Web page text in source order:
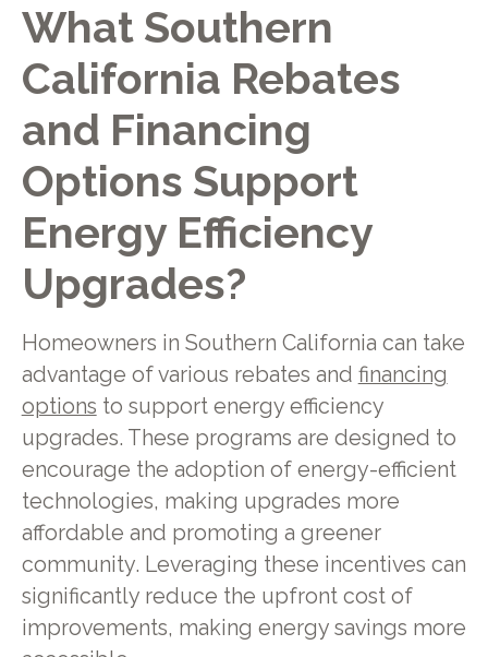
What Southern
California Rebates
and Financing
Options Support
Energy Efficiency
Upgrades?
Homeowners in Southern California can take
advantage of various rebates and financing
options to support energy efficiency
upgrades. These programs are designed to
encourage the adoption of energy-efficient
technologies, making upgrades more
affordable and promoting a greener
community. Leveraging these incentives can
significantly reduce the upfront cost of
improvements, making energy savings more